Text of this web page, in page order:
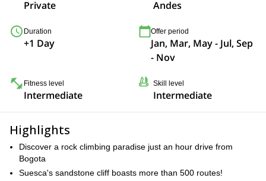
Private Andes
Duration
+1 Day
Offer period
Jan, Mar, May - Jul, Sep
- Nov
Fitness level
Intermediate
Skill level
Intermediate
Highlights
Discover a rock climbing paradise just an hour drive from
Bogota
Suesca's sandstone cliff boasts more than 500 routes!